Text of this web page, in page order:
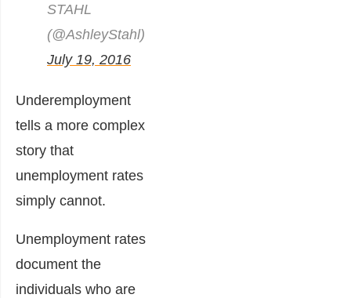
STAHL
(@AshleyStahl)
July 19, 2016
Underemployment
tells a more complex
story that
unemployment rates
simply cannot.
Unemployment rates
document the
individuals who are